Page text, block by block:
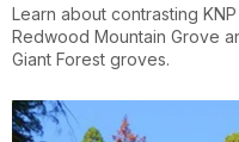
Learn about contrasting
Redwood Mountain Grove
Giant Forest groves.